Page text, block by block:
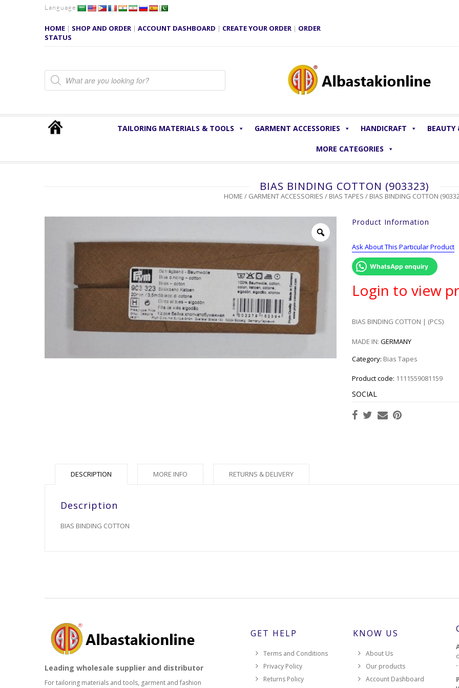
Language
HOME | SHOP AND ORDER | ACCOUNT DASHBOARD | CREATE YOUR ORDER | ORDER
STATUS
Products search
TAILORING MATERIALS & TOOLS GARMENT ACCESSORIES HANDICRAFT BEAUTY
MORE CATEGORIES
BIAS BINDING COTTON (903323)
HOME / GARMENT ACCESSORIES / BIAS TAPES / BIAS BINDING COTTON
Product Information
Ask About This Particular Product
WhatsApp enquiry
Login to view
BIAS BINDING COTTON | (PCS)
MADE IN: GERMANY
Category: Bias Tapes
Product code: 1111559081159
SOCIAL
DESCRIPTION
Description
BIAS BINDING COTTON
MORE INFO RETURNS & DELIVERY
Leading wholesale supplier and distributor
For tailoring materials and tools, garment and fashion
GET HELP
Terms and Conditions
Privacy Policy
Returns Policy
KNOW US
About Us
Our products
Account Dashboard